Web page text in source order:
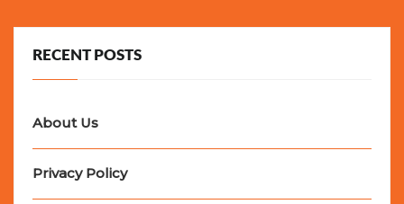
RECENT POSTS
About Us
Privacy Policy